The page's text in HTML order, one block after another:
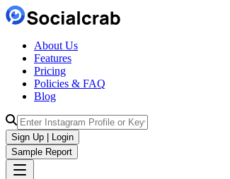
About Us
Features
Pricing
Policies & FAQ
Blog
Sign Up | Login
Sample Report